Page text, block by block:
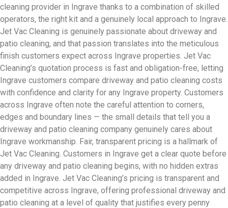
cleaning provider in Ingrave thanks to a combination of skilled
operators, the right kit and a genuinely local approach to Ingrave.
Jet Vac Cleaning is genuinely passionate about driveway and
patio cleaning, and that passion translates into the meticulous
finish customers expect across Ingrave properties. Jet Vac
Cleaning’s quotation process is fast and obligation-free, letting
Ingrave customers compare driveway and patio cleaning costs
with confidence and clarity for any Ingrave property. Customers
across Ingrave often note the careful attention to corners,
edges and boundary lines — the small details that tell you a
driveway and patio cleaning company genuinely cares about
Ingrave workmanship. Fair, transparent pricing is a hallmark of
Jet Vac Cleaning. Customers in Ingrave get a clear quote before
any driveway and patio cleaning begins, with no hidden extras
added in Ingrave. Jet Vac Cleaning’s pricing is transparent and
competitive across Ingrave, offering professional driveway and
patio cleaning at a level of quality that justifies every penny